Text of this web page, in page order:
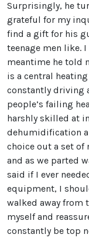
Surprisingly, he
grateful for my
find a gift for his
teenage men like.
meantime he told
is a central
constantly driving
people’s failing
harshly skilled at
dehumidification
choice out a set of
and as we parted
said if I ever
equipment, I
walked away from
myself and
constantly be top